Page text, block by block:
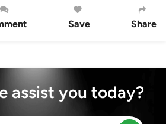
Save Share
assist you today?